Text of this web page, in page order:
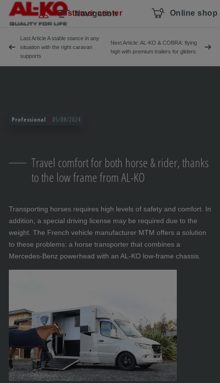
Skip navigation
To the main content
Jump to main navigation
Table of contents Navigation
Customer center Online shop
Last Article A stable stance in any
situation with the right caravan
supports
Next Article: AL-KO & COBRA: flying
high with premium trailers for gliders
Professional 05/08/2024
Travel comfort for both horse & rider, thanks
to the low frame from AL-KO
Transporting horses requires high levels of safety and comfort. In
addition, a special driving license may be required due to the
weight. The French vehicle manufacturer MTM offers a solution
to these problems: a horse transporter that combines a
Mercedes-Benz powerhead with an AL-KO low-frame chassis.